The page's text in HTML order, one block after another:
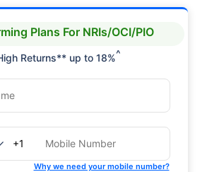
Plans For NRIs/OCI/PIO
Returns** up to 18%^
+1
Why we need your mobile number?